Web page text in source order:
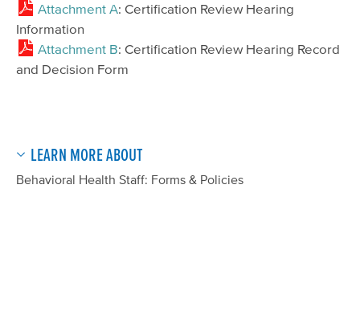
Attachment A: Certification Review Hearing
Information
Attachment B: Certification Review Hearing Record
and Decision Form
LEARN MORE ABOUT
Behavioral Health Staff: Forms & Policies